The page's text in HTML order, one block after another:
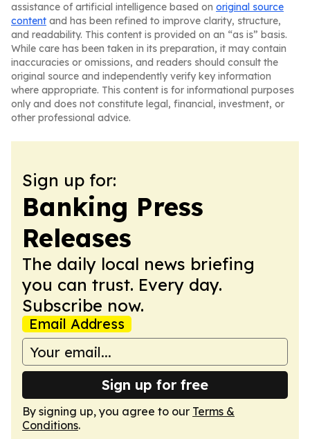
assistance of artificial intelligence based on original source
content and has been refined to improve clarity, structure,
and readability. This content is provided on an “as is” basis.
While care has been taken in its preparation, it may contain
inaccuracies or omissions, and readers should consult the
original source and independently verify key information
where appropriate. This content is for informational purposes
only and does not constitute legal, financial, investment, or
other professional advice.
Sign up for:
Banking Press
Releases
The daily local news briefing
you can trust. Every day.
Subscribe now.
Email Address
Sign up for free
By signing up, you agree to our Terms &
Conditions.